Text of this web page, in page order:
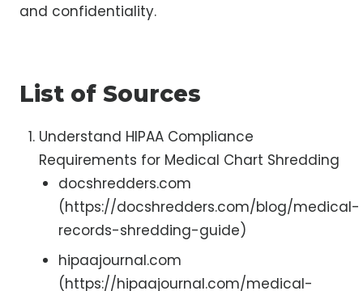
and confidentiality.
List of Sources
Understand HIPAA Compliance
Requirements for Medical Chart Shredding
docshredders.com
(https://docshredders.com/blog/medical-
records-shredding-guide)
hipaajournal.com
(https://hipaajournal.com/medical-